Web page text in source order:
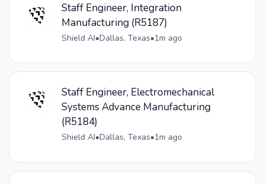
Staff Engineer, Integration
Manufacturing (R5187)
Shield AI•Dallas, Texas•1m ago
Staff Engineer, Electromechanical
Systems Advance Manufacturing
(R5184)
Shield AI•Dallas, Texas•1m ago